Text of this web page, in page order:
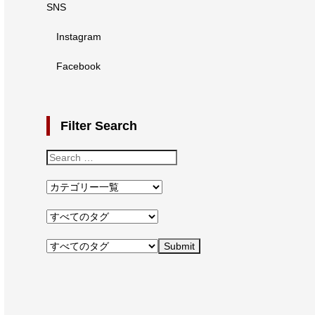
SNS
Instagram
Facebook
Filter Search